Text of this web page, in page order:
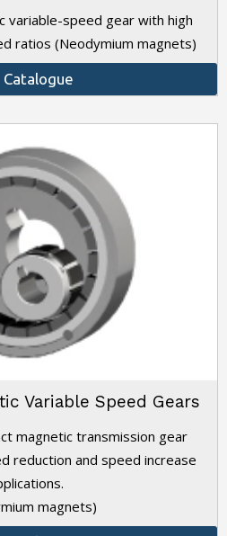
variable-speed gear with high
ratios (Neodymium magnets)
Catalogue
Variable Speed Gears
magnetic transmission gear
reduction and speed increase
magnets)